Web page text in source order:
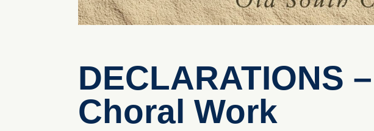
DECLARATIONS
Choral Work